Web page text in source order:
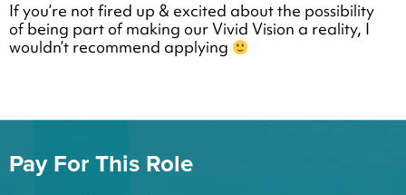
If you’re not fired up & excited about the possibility
of being part of making our Vivid Vision a reality, I
wouldn’t recommend applying
Pay For This Role